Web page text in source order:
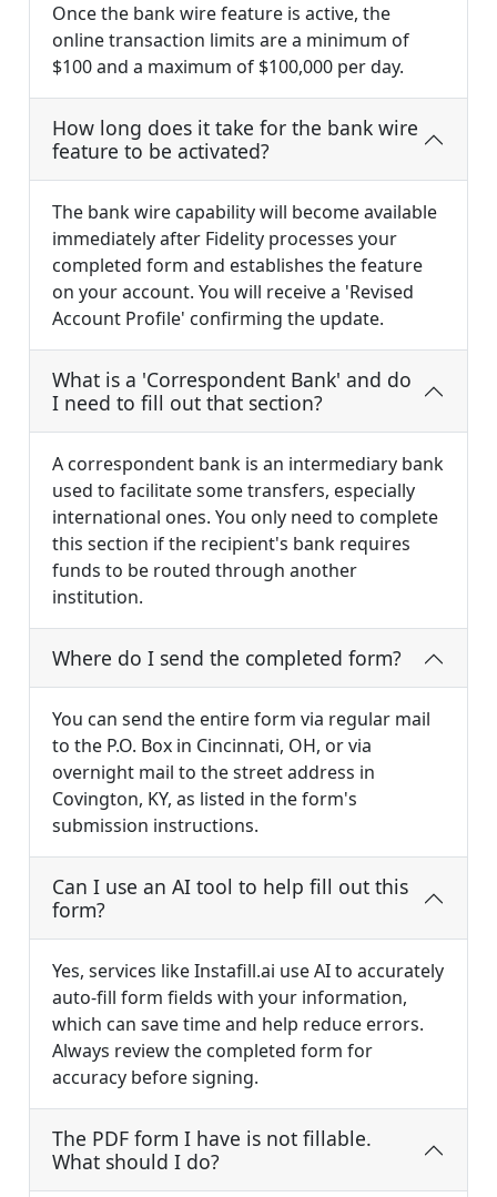
Once the bank wire feature is active, the
online transaction limits are a minimum of
$100 and a maximum of $100,000 per day.
How long does it take for the bank wire
feature to be activated?
The bank wire capability will become available
immediately after Fidelity processes your
completed form and establishes the feature
on your account. You will receive a 'Revised
Account Profile' confirming the update.
What is a 'Correspondent Bank' and do
I need to fill out that section?
A correspondent bank is an intermediary bank
used to facilitate some transfers, especially
international ones. You only need to complete
this section if the recipient's bank requires
funds to be routed through another
institution.
Where do I send the completed form?
You can send the entire form via regular mail
to the P.O. Box in Cincinnati, OH, or via
overnight mail to the street address in
Covington, KY, as listed in the form's
submission instructions.
Can I use an AI tool to help fill out this
form?
Yes, services like Instafill.ai use AI to accurately
auto-fill form fields with your information,
which can save time and help reduce errors.
Always review the completed form for
accuracy before signing.
The PDF form I have is not fillable.
What should I do?